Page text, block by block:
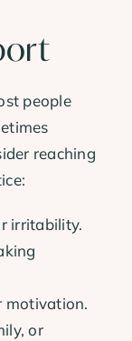
people
reaching
irritability.
motivation.
or